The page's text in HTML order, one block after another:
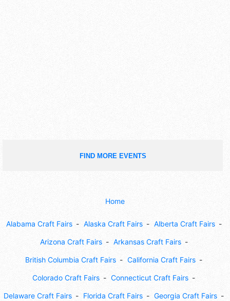
FIND MORE EVENTS
Home
Alabama Craft Fairs Alaska Craft Fairs Alberta Craft Fairs
Arizona Craft Fairs Arkansas Craft Fairs
British Columbia Craft Fairs California Craft Fairs
Colorado Craft Fairs Connecticut Craft Fairs
Delaware Craft Fairs Florida Craft Fairs Georgia Craft Fairs